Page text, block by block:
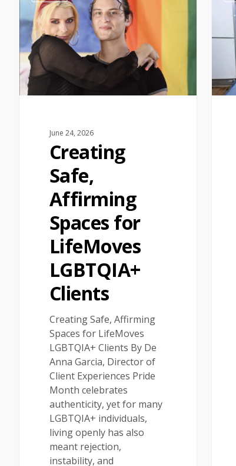
June 24, 2026
Creating
Safe,
Affirming
Spaces for
LifeMoves
LGBTQIA+
Clients
Creating Safe, Affirming
Spaces for LifeMoves
LGBTQIA+ Clients By De
Anna Garcia, Director of
Client Experiences Pride
Month celebrates
authenticity, yet for many
LGBTQIA+ individuals,
living openly has also
meant rejection,
instability, and